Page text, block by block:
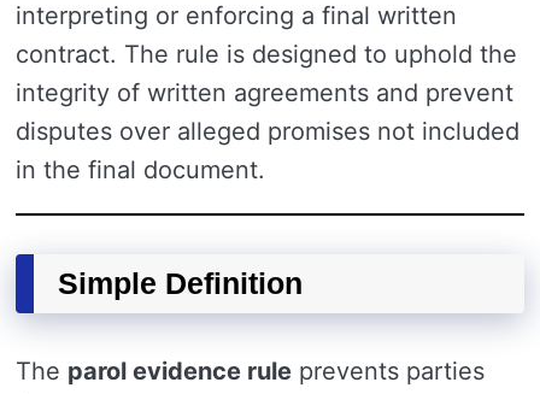
interpreting or enforcing a final written
contract. The rule is designed to uphold the
integrity of written agreements and prevent
disputes over alleged promises not included
in the final document.
Simple Definition
The parol evidence rule prevents parties